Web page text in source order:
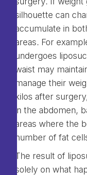
silhouette can
accumulate in
areas. For
undergoes
waist may
manage their
kilos after
in the abdomen,
areas where the
number of fat
The result of
solely on what